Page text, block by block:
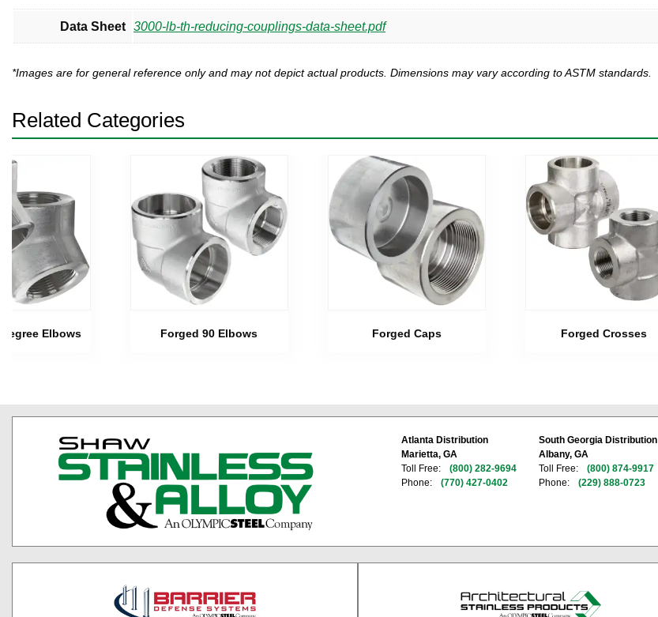
Data Sheet 3000-lb-th-reducing-couplings-data-sheet.pdf
*Images are for general reference only and may not depict actual products. Dimensions may vary according to ASTM standards.
Related Categories
Elbows Forged 90 Elbows Forged Caps Forged Crosses
Atlanta Distribution
Marietta, GA
Toll Free:
(800) 282-9694
Phone:
(770) 427-0402
South Georgia Distribution
Albany, GA
Toll Free:
(800) 874-9917
Phone:
(229) 888-0723